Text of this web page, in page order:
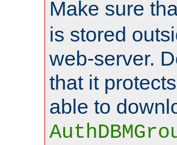
Make sure
is stored
web-server.
that it
able to